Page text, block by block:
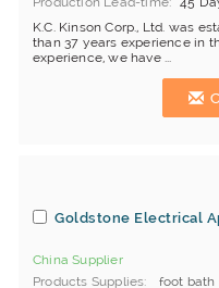
K.C. Kinson Corp., Ltd. was
than 37 years experience in
experience, we have ...
Goldstone Electrical
China Supplier
Products Supplies
foot bath